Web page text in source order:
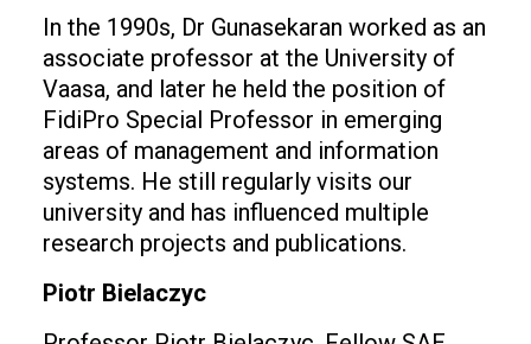
In the 1990s, Dr Gunasekaran worked as an
associate professor at the University of
Vaasa, and later he held the position of
FidiPro Special Professor in emerging
areas of management and information
systems. He still regularly visits our
university and has influenced multiple
research projects and publications.
Piotr Bielaczyc